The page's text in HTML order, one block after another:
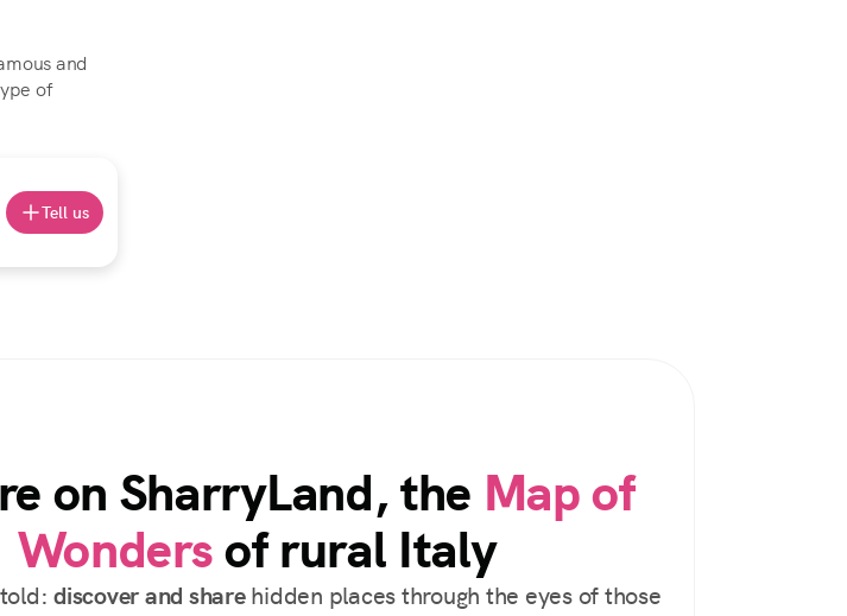
and
of
Tell us
on SharryLand, the Map of
Wondersof rural Italy
told:discover and sharehidden places through the eyes of those